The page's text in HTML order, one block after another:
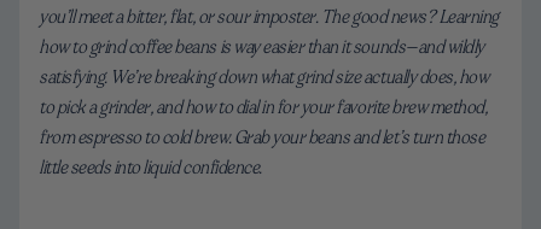
you’ll meet a bitter, flat, or sour imposter. The good news? Learning
how to grind coffee beans is way easier than it sounds—and wildly
satisfying. We’re breaking down what grind size actually does, how
to pick a grinder, and how to dial in for your favorite brew method,
from espresso to cold brew. Grab your beans and let’s turn those
little seeds into liquid confidence.